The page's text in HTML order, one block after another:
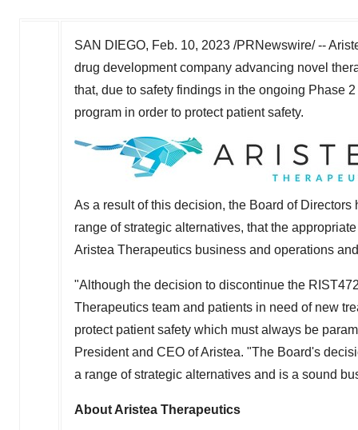
SAN DIEGO, Feb. 10, 2023 /PRNewswire/ --
drug development company advancing novel
that, due to safety findings in the ongoing Phase
program in order to protect patient safety.
As a result of this decision, the Board of
range of strategic alternatives, that the
Aristea Therapeutics business and operations
"Although the decision to discontinue the
Therapeutics team and patients in need of new
protect patient safety which must always be
President and CEO of Aristea. "The Board's
a range of strategic alternatives and is a sound
About Aristea Therapeutics